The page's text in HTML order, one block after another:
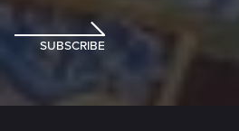
SUBSCRIBE